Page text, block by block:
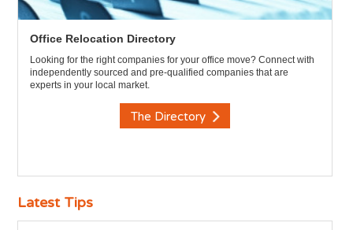
Office Relocation Directory
Looking for the right companies for your office move? Connect with
independently sourced and pre-qualified companies that are
experts in your local market.
The Directory
Latest Tips